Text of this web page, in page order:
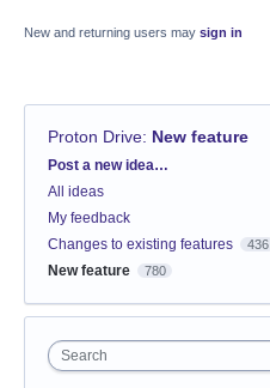
New and returning users may sign in
Proton Drive: New feature
Categories
Post a new idea…
All ideas
My feedback
Changes to existing features
436
New feature 780
Search